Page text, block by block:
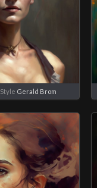
Style Gerald Brom